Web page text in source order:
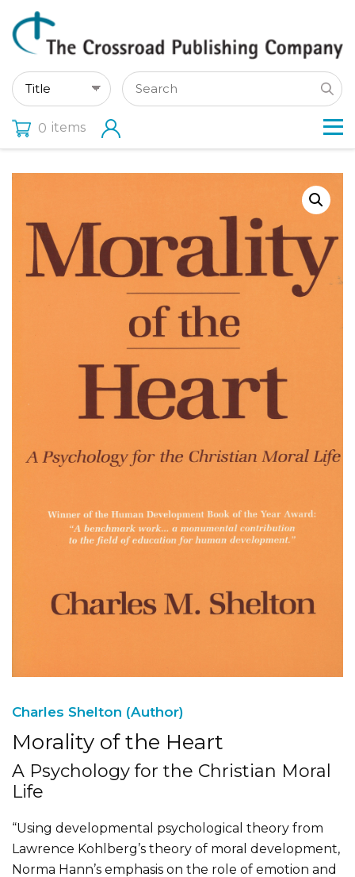
0 items
Charles Shelton (Author)
Morality of the Heart
A Psychology for the Christian Moral
Life
“Using developmental psychological theory from
Lawrence Kohlberg’s theory of moral development,
Norma Hann’s emphasis on the role of emotion and